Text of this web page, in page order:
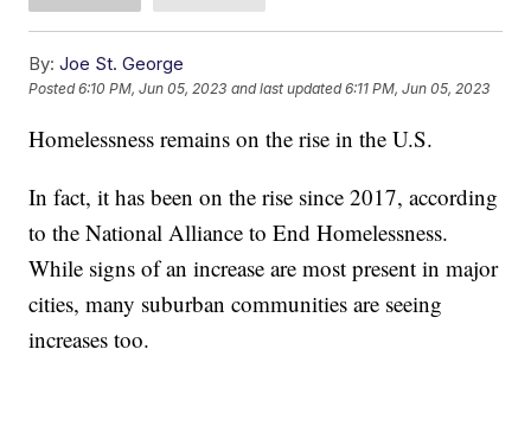
By: Joe St. George
Posted6:10 PM, Jun 05, 2023 and last updated 6:11 PM, Jun 05, 2023
Homelessness remains on the rise in the U.S.
In fact, it has been on the rise since 2017, according
to the National Alliance to End Homelessness.
While signs of an increase are most present in major
cities, many suburban communities are seeing
increases too.